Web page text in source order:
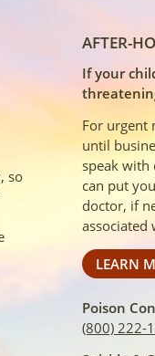
so
AFTER-
If your
For urgent
until
speak with
can put
doctor, if
associated
LEARN
Poison
(800) 222-